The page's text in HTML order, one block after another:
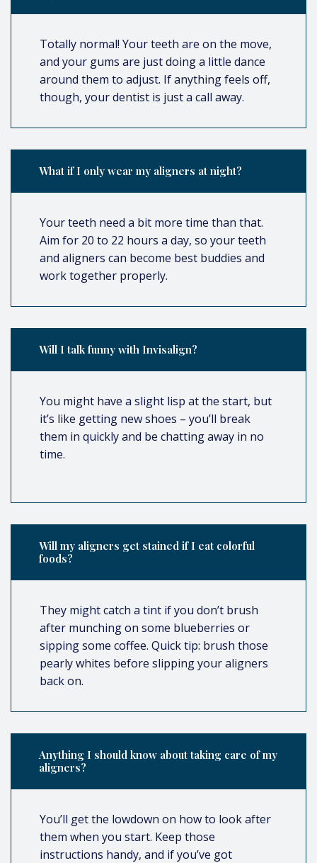
Totally normal! Your teeth are on the move,
and your gums are just doing a little dance
around them to adjust. If anything feels off,
though, your dentist is just a call away.
What if I only wear my aligners at night?
Your teeth need a bit more time than that.
Aim for 20 to 22 hours a day, so your teeth
and aligners can become best buddies and
work together properly.
Will I talk funny with Invisalign?
You might have a slight lisp at the start, but
it’s like getting new shoes – you’ll break
them in quickly and be chatting away in no
time.
Will my aligners get stained if I eat colorful
foods?
They might catch a tint if you don’t brush
after munching on some blueberries or
sipping some coffee. Quick tip: brush those
pearly whites before slipping your aligners
back on.
Anything I should know about taking care of my
aligners?
You’ll get the lowdown on how to look after
them when you start. Keep those
instructions handy, and if you’ve got